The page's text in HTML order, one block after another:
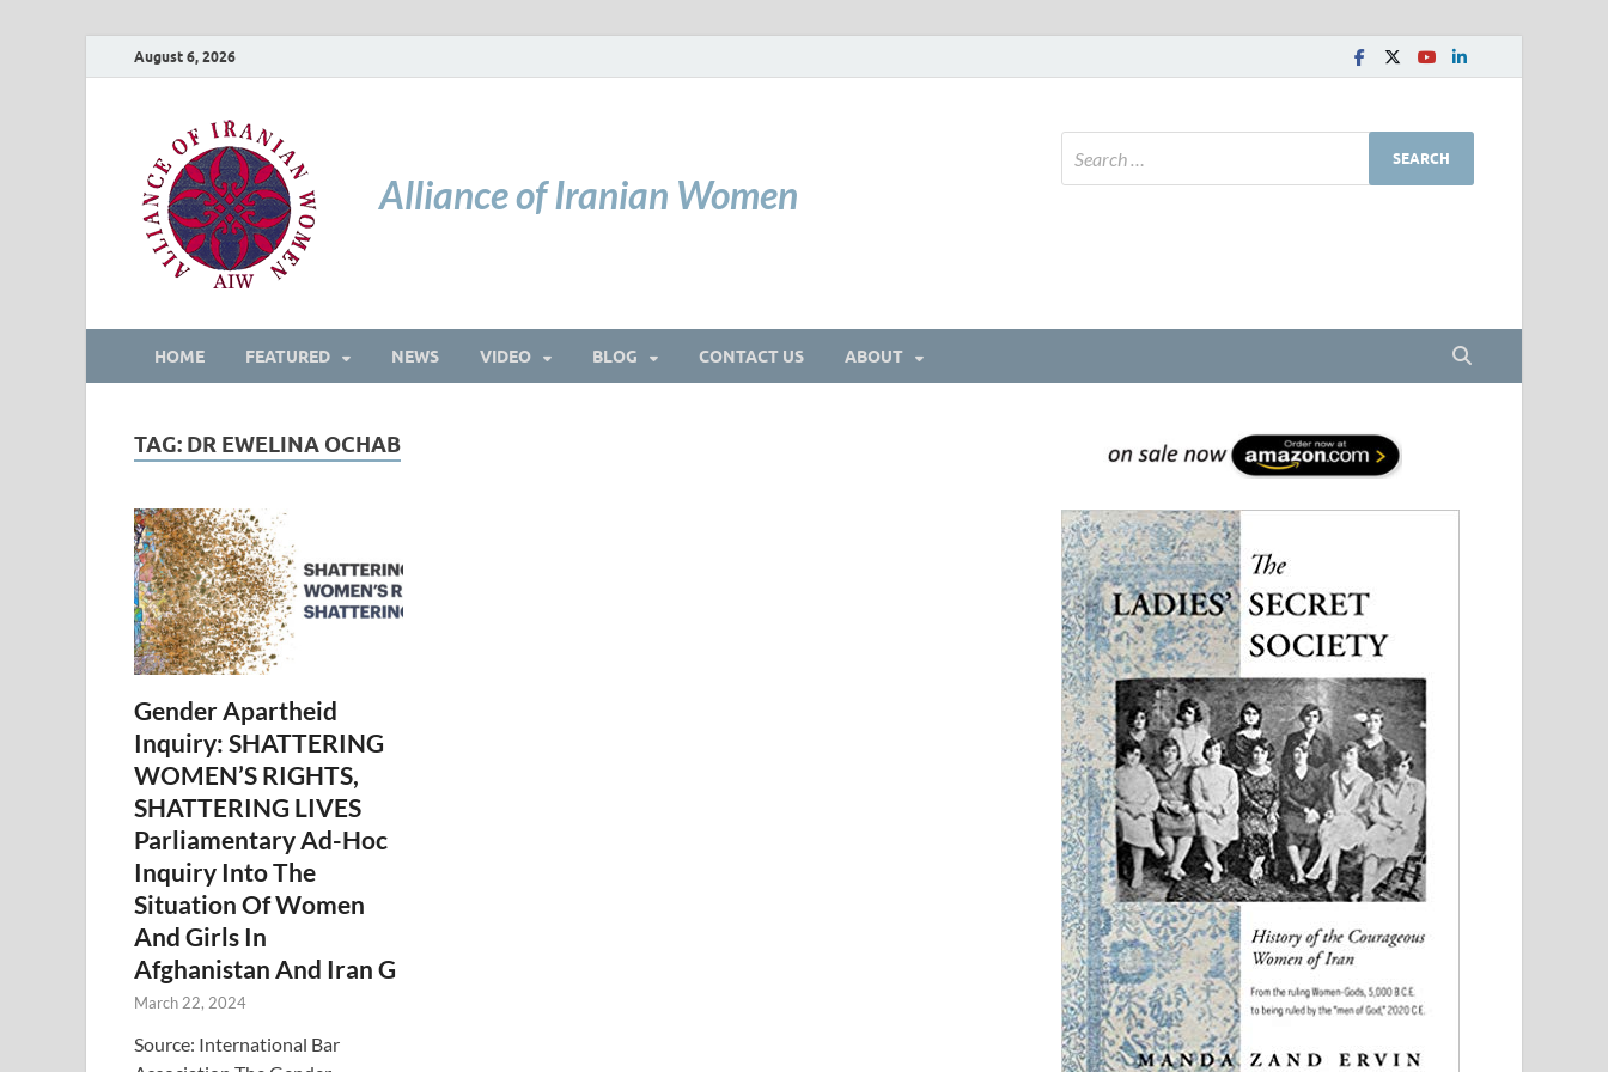
August 6, 2026
Alliance of Iranian Women
HOME FEATURED NEWS VIDEO BLOG CONTACT US ABOUT
TAG: DR EWELINA OCHAB
Gender Apartheid
Inquiry: SHATTERING
WOMEN’S RIGHTS,
SHATTERING LIVES
Parliamentary Ad-Hoc
Inquiry Into The
Situation Of Women
And Girls In
Afghanistan And Iran G
March 22, 2024
Source: International Bar